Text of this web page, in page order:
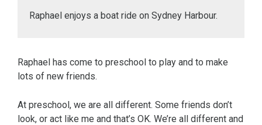
Raphael enjoys a boat ride on Sydney Harbour.
Raphael has come to preschool to play and to make
lots of new friends.
At preschool, we are all different. Some friends don’t
look, or act like me and that’s OK. We’re all different and